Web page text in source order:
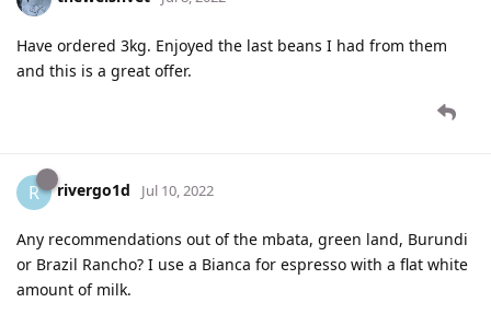
Have ordered 3kg. Enjoyed the last beans I had from them
and this is a great offer.
R rivergo1d Jul 10, 2022
Any recommendations out of the mbata, green land, Burundi
or Brazil Rancho? I use a Bianca for espresso with a flat white
amount of milk.